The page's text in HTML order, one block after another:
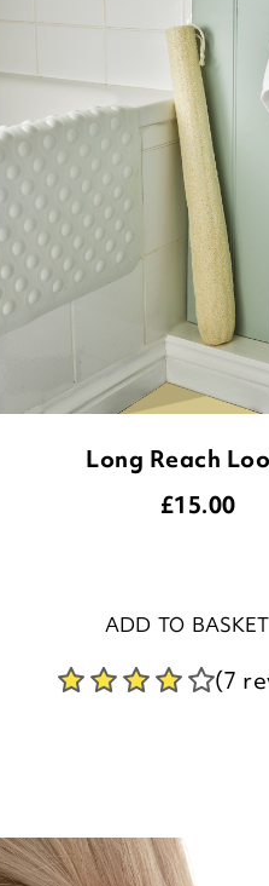
Long Reach
£15.00
ADD TO BASKET
(7